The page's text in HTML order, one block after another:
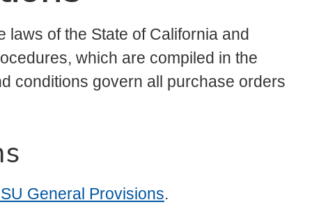
of the State of California and
which are compiled in the
conditions govern all purchase orders
General Provisions.